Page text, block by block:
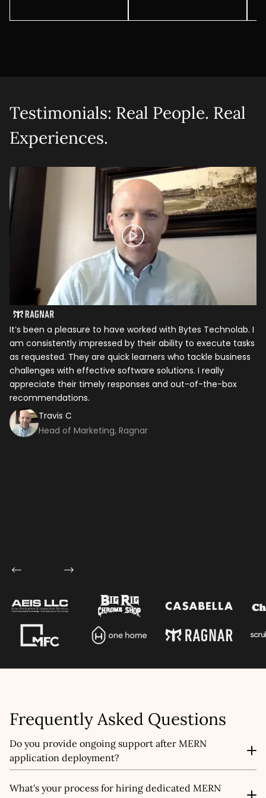
Testimonials: Real People. Real
Experiences.
It’s been a pleasure to have worked with Bytes Technolab. I
am consistently impressed by their ability to execute tasks
as requested. They are quick learners who tackle business
challenges with effective software solutions. I really
appreciate their timely responses and out-of-the-box
recommendations.
Travis C
Head of Marketing, Ragnar
Frequently Asked Questions
Do you provide ongoing support after MERN
application deployment?
Yes. We offer full post-launch support including bug
fixing, performance optimization, feature updates, and
What's your process for hiring dedicated MERN
Let's talk shop
Your Name
Mobile Number
Company Name
Service *